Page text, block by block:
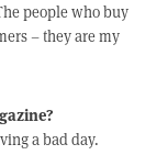
people who buy
– they are my
a bad day.